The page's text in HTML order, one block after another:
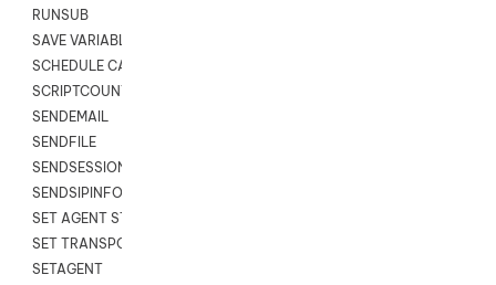
RUNSUB
SAVE VARIABLES
SCHEDULE CALLBACK
SCRIPTCOUNT
SENDEMAIL
SENDFILE
SENDSESSIONTEXT
SENDSIPINFO
SET AGENT STATE
SET TRANSPORT CODE
SETAGENT